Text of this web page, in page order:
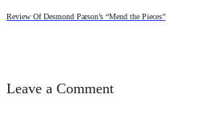
Review Of Desmond Parson’s “Mend the Pieces”
Leave a Comment